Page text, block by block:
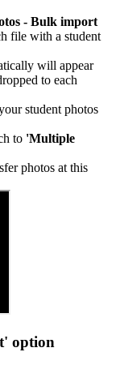
- Bulk import
file with a student
will appear
to each
student photos
to 'Multiple
photos at this
option